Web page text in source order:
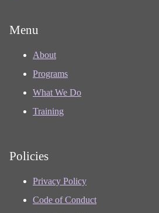
Menu
About
Programs
What We Do
Training
Policies
Privacy Policy
Code of Conduct